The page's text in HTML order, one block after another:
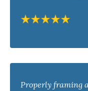
Properly framing